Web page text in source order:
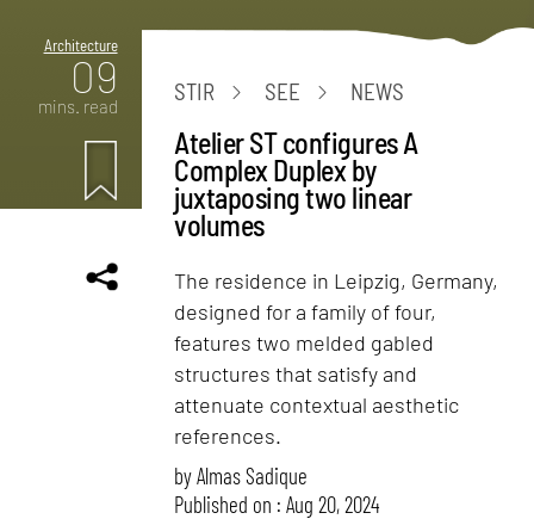
Architecture
09
mins. read
STIR SEE NEWS
Atelier ST configures A
Complex Duplex by
juxtaposing two linear
volumes
The residence in Leipzig, Germany,
designed for a family of four,
features two melded gabled
structures that satisfy and
attenuate contextual aesthetic
references.
byAlmas Sadique
Published on : Aug 20, 2024